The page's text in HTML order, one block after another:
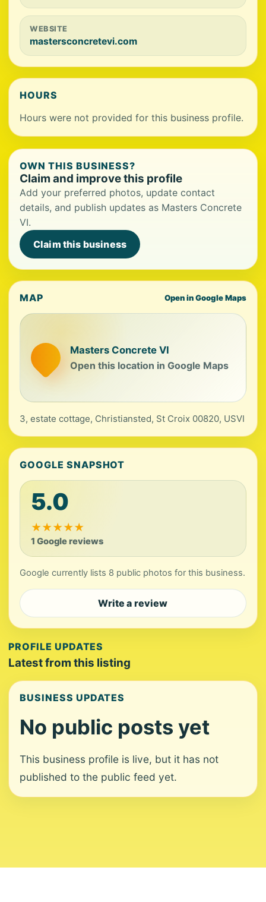
WEBSITE
mastersconcretevi.com
HOURS
Hours were not provided for this business profile.
OWN THIS BUSINESS?
Claim and improve this profile
Add your preferred photos, update contact
details, and publish updates as Masters Concrete
VI.
Claim this business
MAP Open in Google Maps
Masters Concrete VI
Open this location in Google Maps
3, estate cottage, Christiansted, St Croix 00820, USVI
GOOGLE SNAPSHOT
5.0
★★★★★
1 Google reviews
Google currently lists 8 public photos for this business.
Write a review
PROFILE UPDATES
Latest from this listing
BUSINESS UPDATES
No public posts yet
This business profile is live, but it has not
published to the public feed yet.